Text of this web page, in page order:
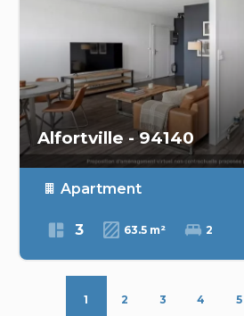
Alfortville - 94140
Apartment
3 63.5 m² 2
1 2 3 4 5